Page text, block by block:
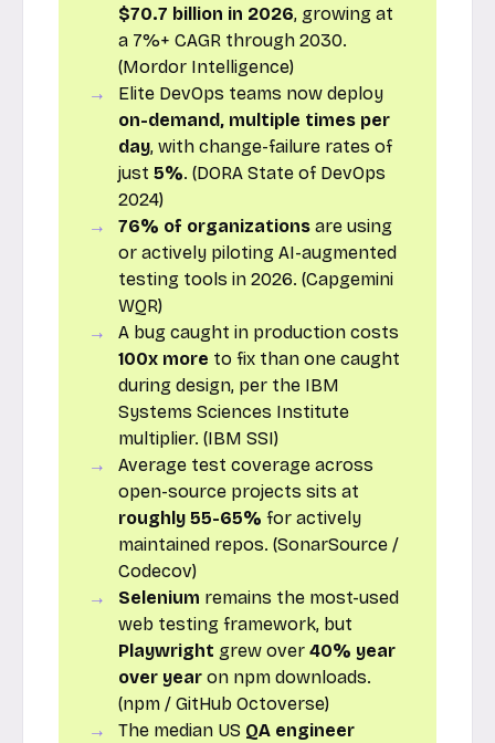
$70.7 billion in 2026, growing at
a 7%+ CAGR through 2030.
(Mordor Intelligence)
Elite DevOps teams now deploy
on-demand, multiple times per
day, with change-failure rates of
just5%. (DORA State of DevOps
2024)
76% of organizations are using
or actively piloting AI-augmented
testing tools in 2026. (Capgemini
WQR)
A bug caught in production costs
100x more to fix than one caught
during design, per the IBM
Systems Sciences Institute
multiplier. (IBM SSI)
Average test coverage across
open-source projects sits at
roughly 55-65% for actively
maintained repos. (SonarSource /
Codecov)
Selenium remains the most-used
web testing framework, but
Playwright grew over40% year
over year on npm downloads.
(npm / GitHub Octoverse)
The median US QA engineer